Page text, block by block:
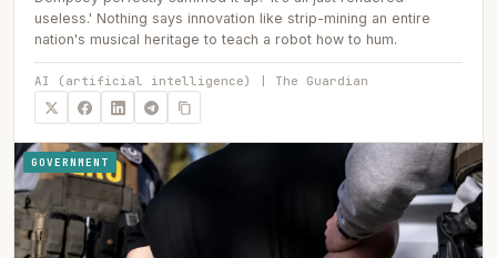
useless.' Nothing says innovation like strip-mining an entire
nation's musical heritage to teach a robot how to hum.
AI (artificial intelligence) | The Guardian
GOVERNMENT